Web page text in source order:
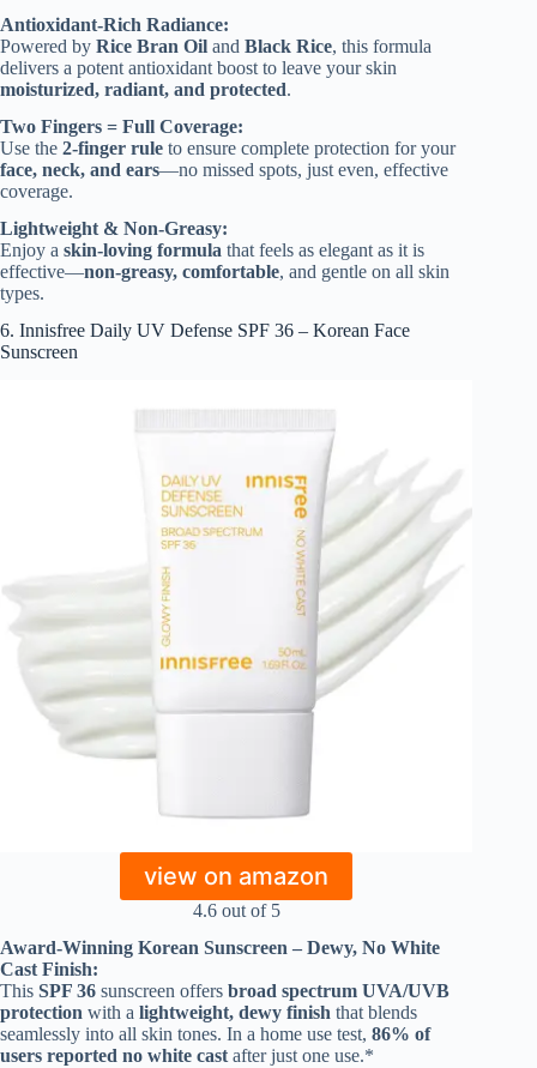
Antioxidant-Rich Radiance:
Powered by Rice Bran Oil and Black Rice, this formula
delivers a potent antioxidant boost to leave your skin
moisturized, radiant, and protected.
Two Fingers = Full Coverage:
Use the 2-finger rule to ensure complete protection for your
face, neck, and ears—no missed spots, just even, effective
coverage.
Lightweight & Non-Greasy:
Enjoy a skin-loving formula that feels as elegant as it is
effective—non-greasy, comfortable, and gentle on all skin
types.
6. Innisfree Daily UV Defense SPF 36 – Korean Face
Sunscreen
view on amazon
4.6 out of 5
Award-Winning Korean Sunscreen – Dewy, No White
Cast Finish:
This SPF 36 sunscreen offers broad spectrum UVA/UVB
protection with a lightweight, dewy finish that blends
seamlessly into all skin tones. In a home use test, 86% of
users reported no white cast after just one use.*